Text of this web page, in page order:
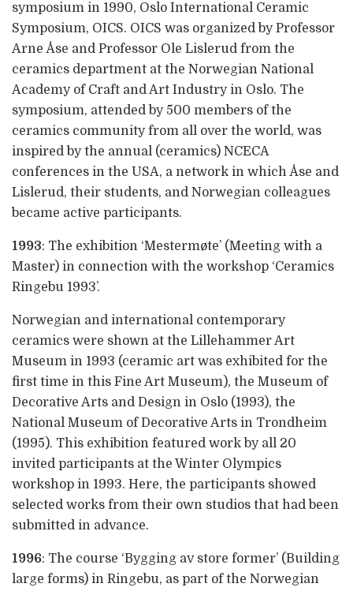
symposium in 1990, Oslo International Ceramic
Symposium, OICS. OICS was organized by Professor
Arne Åse and Professor Ole Lislerud from the
ceramics department at the Norwegian National
Academy of Craft and Art Industry in Oslo. The
symposium, attended by 500 members of the
ceramics community from all over the world, was
inspired by the annual (ceramics) NCECA
conferences in the USA, a network in which Åse and
Lislerud, their students, and Norwegian colleagues
became active participants.
1993: The exhibition ‘Mestermøte’ (Meeting with a
Master) in connection with the workshop ‘Ceramics
Ringebu 1993’.
Norwegian and international contemporary
ceramics were shown at the Lillehammer Art
Museum in 1993 (ceramic art was exhibited for the
first time in this Fine Art Museum), the Museum of
Decorative Arts and Design in Oslo (1993), the
National Museum of Decorative Arts in Trondheim
(1995). This exhibition featured work by all 20
invited participants at the Winter Olympics
workshop in 1993. Here, the participants showed
selected works from their own studios that had been
submitted in advance.
1996: The course ‘Bygging av store former’ (Building
large forms) in Ringebu, as part of the Norwegian